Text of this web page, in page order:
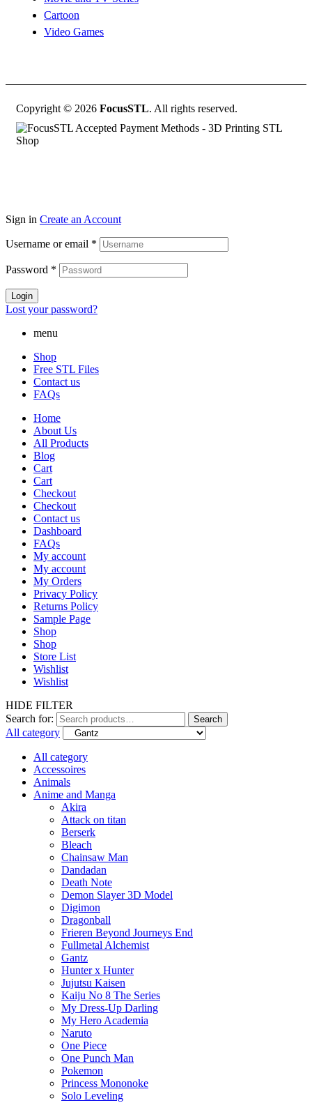
Cartoon
Video Games
Copyright © 2026 FocusSTL. All rights reserved.
Sign in Create an Account
Username or email *
Password *
Login
Lost your password?
menu
Shop
Free STL Files
Contact us
FAQs
Home
About Us
All Products
Blog
Cart
Cart
Checkout
Checkout
Contact us
Dashboard
FAQs
My account
My account
My Orders
Privacy Policy
Returns Policy
Sample Page
Shop
Shop
Store List
Wishlist
Wishlist
HIDE FILTER
Search for:
Search
All category
All category
Accessoires
Animals
Anime and Manga
Akira
Attack on titan
Berserk
Bleach
Chainsaw Man
Dandadan
Death Note
Demon Slayer 3D Model
Digimon
Dragonball
Frieren Beyond Journeys End
Fullmetal Alchemist
Gantz
Hunter x Hunter
Jujutsu Kaisen
Kaiju No 8 The Series
My Dress-Up Darling
My Hero Academia
Naruto
One Piece
One Punch Man
Pokemon
Princess Mononoke
Solo Leveling